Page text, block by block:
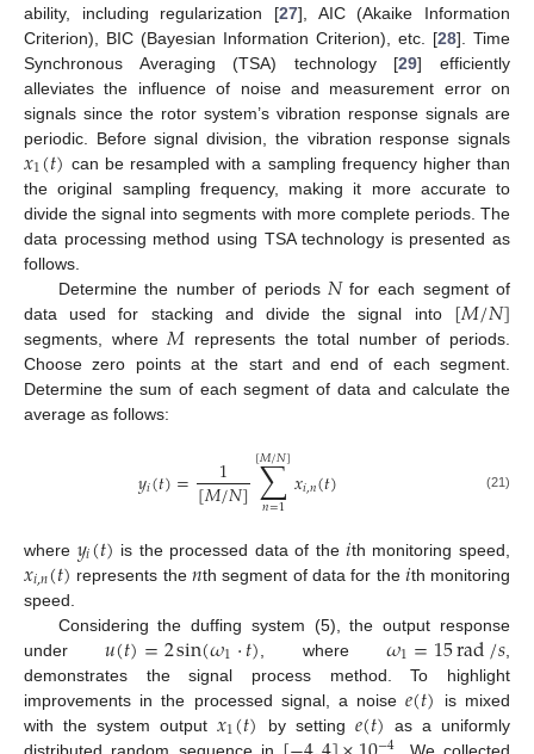
ability, including regularization [27], AIC (Akaike Information
Criterion), BIC (Bayesian Information Criterion), etc. [28]. Time
Synchronous Averaging (TSA) technology [29] efficiently
alleviates the influence of noise and measurement error on
signals since the rotor system’s vibration response signals are
periodic. Before signal division, the vibration response signals
𝑥1(𝑡) can be resampled with a sampling frequency higher than
the original sampling frequency, making it more accurate to
divide the signal into segments with more complete periods. The
data processing method using TSA technology is presented as
follows.
Determine the number of periods 𝑁for each segment of
data used for stacking and divide the signal into [𝑀/𝑁]
segments, where 𝑀 represents the total number of periods.
Choose zero points at the start and end of each segment.
Determine the sum of each segment of data and calculate the
average as follows:
𝑦𝑖(𝑡)= 1
[𝑀/𝑁]∑
𝑛=1
[𝑀/𝑁]𝑥𝑖,𝑛(𝑡) (21)
where 𝑦𝑖(𝑡) is the processed data of the𝑖th monitoring speed,
𝑥𝑖,𝑛(𝑡) represents the𝑛th segment of data for the𝑖th monitoring
speed.
Considering the duffing system (5), the output response
under𝑢(𝑡)=2sin(𝜔1⋅𝑡) , where 𝜔1=15rad/𝑠
demonstrates the signal process method. To highlight
improvements in the processed signal, a noise𝑒(𝑡)
is mixed
with the system output 𝑥1(𝑡) by setting 𝑒(𝑡) as a uniformly